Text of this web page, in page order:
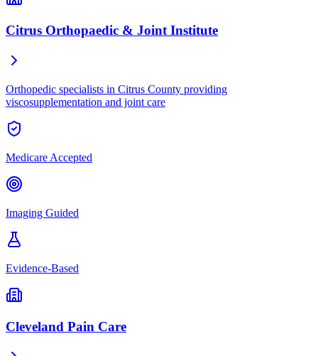
Citrus Orthopaedic & Joint Institute
Orthopedic specialists in Citrus County providing
viscosupplementation and joint care
Medicare Accepted
Imaging Guided
Evidence-Based
Cleveland Pain Care